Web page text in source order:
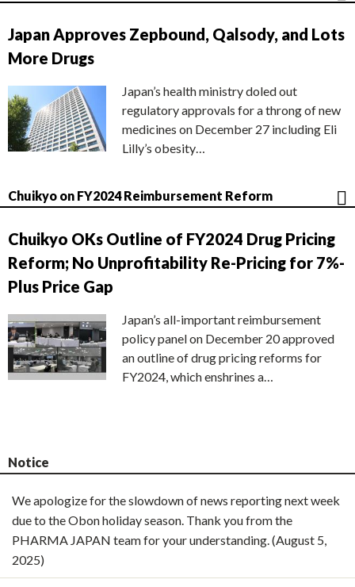
Japan Approves Zepbound, Qalsody, and Lots
More Drugs
Japan’s health ministry doled out
regulatory approvals for a throng of new
medicines on December 27 including Eli
Lilly’s obesity…
Chuikyo on FY2024 Reimbursement Reform
Chuikyo OKs Outline of FY2024 Drug Pricing
Reform; No Unprofitability Re-Pricing for 7%-
Plus Price Gap
Japan’s all-important reimbursement
policy panel on December 20 approved
an outline of drug pricing reforms for
FY2024, which enshrines a…
Notice
We apologize for the slowdown of news reporting next week
due to the Obon holiday season. Thank you from the
PHARMA JAPAN team for your understanding. (August 5,
2025)